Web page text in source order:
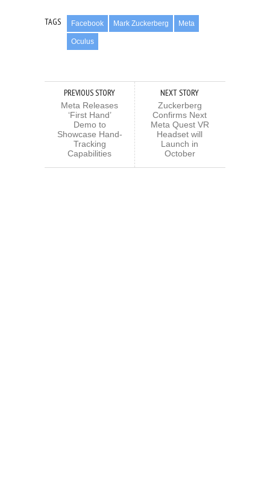
TAGS Facebook Mark Zuckerberg Meta
Oculus
PREVIOUS STORY
Meta Releases
‘First Hand’
Demo to
Showcase Hand-
Tracking
Capabilities
NEXT STORY
Zuckerberg
Confirms Next
Meta Quest VR
Headset will
Launch in
October